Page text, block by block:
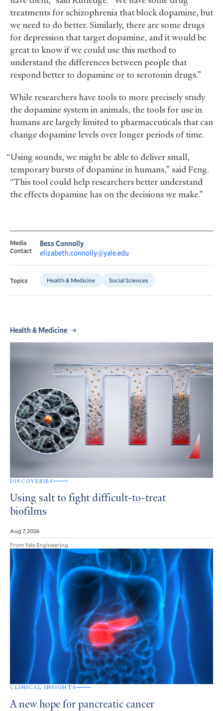
treatments for schizophrenia that block dopamine, but
we need to do better. Similarly, there are some drugs
for depression that target dopamine, and it would be
great to know if we could use this method to
understand the differences between people that
respond better to dopamine or to serotonin drugs.”
While researchers have tools to more precisely study
the dopamine system in animals, the tools for use in
humans are largely limited to pharmaceuticals that can
change dopamine levels over longer periods of time.
“Using sounds, we might be able to deliver small,
temporary bursts of dopamine in humans,” said Feng.
“This tool could help researchers better understand
the effects dopamine has on the decisions we make.”
Media
Contact
Bess Connolly
elizabeth.connolly@yale.edu
Topics Health & Medicine Social Sciences
Health & Medicine
DISCOVERIES
Using salt to fight difficult-to-treat
biofilms
Aug 7, 2026
From Yale Engineering
CLINICAL INSIGHTS
A new hope for pancreatic cancer